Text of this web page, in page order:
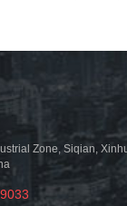
Zone, Siqian,